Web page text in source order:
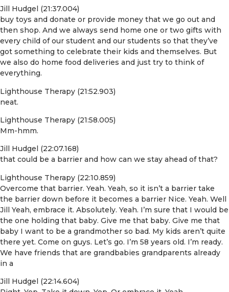
Jill Hudgel (21:37.004)
buy toys and donate or provide money that we go out and
then shop. And we always send home one or two gifts with
every child of our student and our students so that they’ve
got something to celebrate their kids and themselves. But
we also do home food deliveries and just try to think of
everything.
Lighthouse Therapy (21:52.903)
neat.
Lighthouse Therapy (21:58.005)
Mm-hmm.
Jill Hudgel (22:07.168)
that could be a barrier and how can we stay ahead of that?
Lighthouse Therapy (22:10.859)
Overcome that barrier. Yeah. Yeah, so it isn’t a barrier take
the barrier down before it becomes a barrier Nice. Yeah. Well
Jill Yeah, embrace it. Absolutely. Yeah. I’m sure that I would be
the one holding that baby. Give me that baby. Give me that
baby I want to be a grandmother so bad. My kids aren’t quite
there yet. Come on guys. Let’s go. I’m 58 years old. I’m ready.
We have friends that are grandbabies grandparents already
in a
Jill Hudgel (22:14.604)